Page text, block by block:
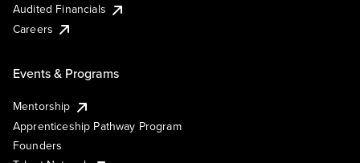
Audited Financials
Careers
Events & Programs
Mentorship
Apprenticeship Pathway Program
Founders